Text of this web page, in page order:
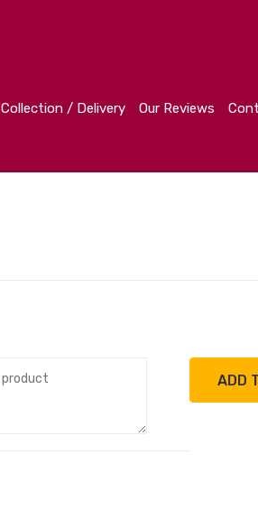
Collection / Delivery Our Reviews
ADD